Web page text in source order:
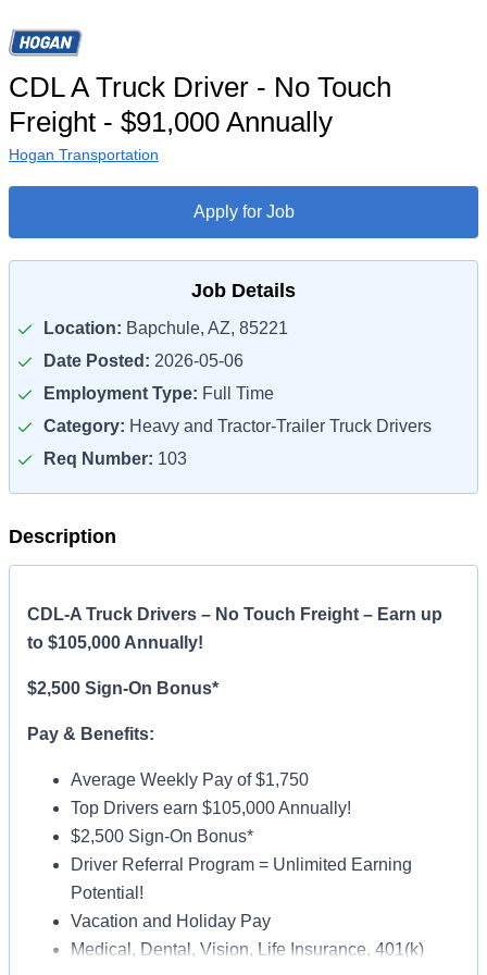
CDL A Truck Driver - No Touch
Freight - $91,000 Annually
Hogan Transportation
Apply for Job
Job Details
Location: Bapchule, AZ, 85221
Date Posted: 2026-05-06
Employment Type: Full Time
Category: Heavy and Tractor-Trailer Truck Drivers
Req Number: 103
Description
CDL-A Truck Drivers – No Touch Freight – Earn up
to $105,000 Annually!
$2,500 Sign-On Bonus*
Pay & Benefits:
Average Weekly Pay of $1,750
Top Drivers earn $105,000 Annually!
$2,500 Sign-On Bonus*
Driver Referral Program = Unlimited Earning
Potential!
Vacation and Holiday Pay
Medical, Dental, Vision, Life Insurance, 401(k)